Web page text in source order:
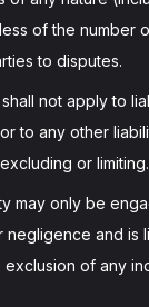
of the number
to disputes.
not apply to
to any other
or limiting.
may only be
negligence and is
exclusion of any